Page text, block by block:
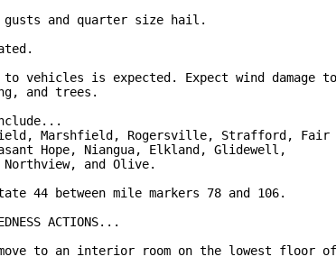
gusts and quarter size hail.
to vehicles is expected. Expect wind damage to
and trees.
Marshfield, Rogersville, Strafford, Fair
Hope, Niangua, Elkland, Glidewell,
and Olive.
44 between mile markers 78 and 106.
ACTIONS...
to an interior room on the lowest floor